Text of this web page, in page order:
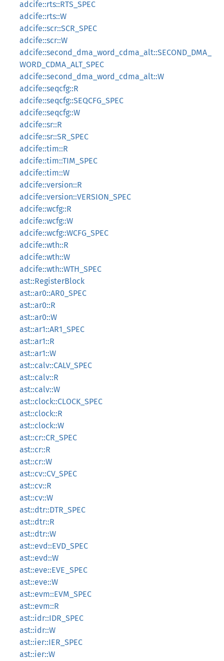
adcife::rts::RTS_SPEC
adcife::rts::W
adcife::scr::SCR_SPEC
adcife::scr::W
adcife::second_dma_word_cdma_alt::SECOND_DMA_
WORD_CDMA_ALT_SPEC
adcife::second_dma_word_cdma_alt::W
adcife::seqcfg::R
adcife::seqcfg::SEQCFG_SPEC
adcife::seqcfg::W
adcife::sr::R
adcife::sr::SR_SPEC
adcife::tim::R
adcife::tim::TIM_SPEC
adcife::tim::W
adcife::version::R
adcife::version::VERSION_SPEC
adcife::wcfg::R
adcife::wcfg::W
adcife::wcfg::WCFG_SPEC
adcife::wth::R
adcife::wth::W
adcife::wth::WTH_SPEC
ast::RegisterBlock
ast::ar0::AR0_SPEC
ast::ar0::R
ast::ar0::W
ast::ar1::AR1_SPEC
ast::ar1::R
ast::ar1::W
ast::calv::CALV_SPEC
ast::calv::R
ast::calv::W
ast::clock::CLOCK_SPEC
ast::clock::R
ast::clock::W
ast::cr::CR_SPEC
ast::cr::R
ast::cr::W
ast::cv::CV_SPEC
ast::cv::R
ast::cv::W
ast::dtr::DTR_SPEC
ast::dtr::R
ast::dtr::W
ast::evd::EVD_SPEC
ast::evd::W
ast::eve::EVE_SPEC
ast::eve::W
ast::evm::EVM_SPEC
ast::evm::R
ast::idr::IDR_SPEC
ast::idr::W
ast::ier::IER_SPEC
ast::ier::W